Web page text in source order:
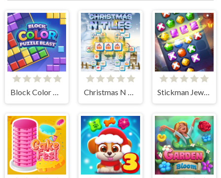
Block Color Puzzle Blast Christmas N Tiles Stickman Jewel Match 3 Master